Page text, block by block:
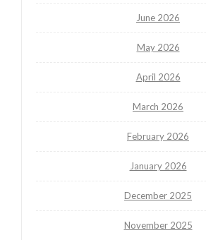
June 2026
May 2026
April 2026
March 2026
February 2026
January 2026
December 2025
November 2025